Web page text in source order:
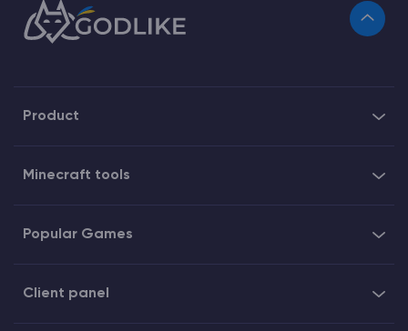
Product
Minecraft tools
Popular Games
Client panel